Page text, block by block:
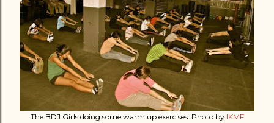
The BDJ Girls doing some warm up exercises. Photo by IKMF